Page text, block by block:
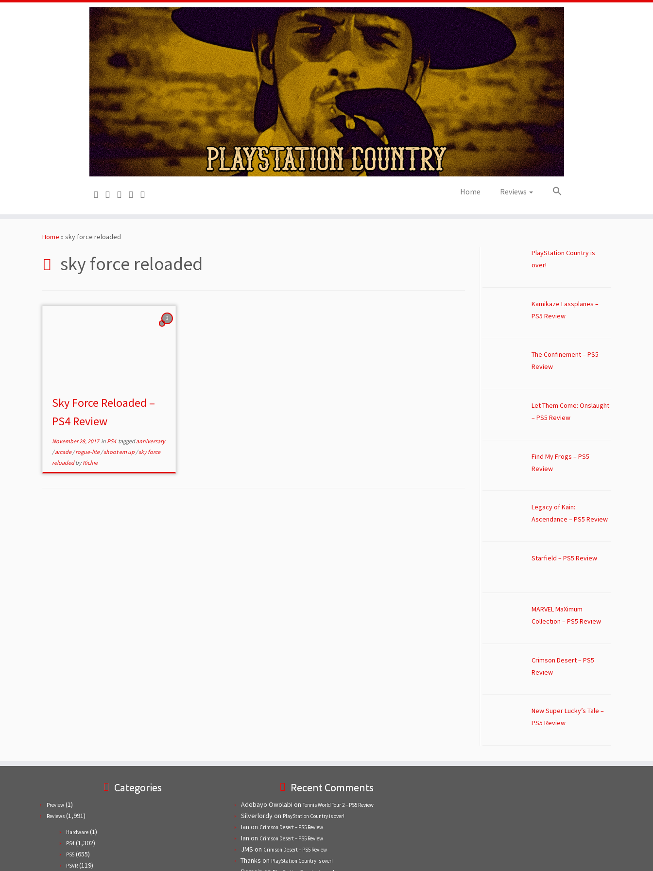
Home Reviews
Home » sky force reloaded
sky force reloaded
3
Sky Force Reloaded –
PS4 Review
November 28, 2017in PS4 taggedanniversary
/arcade/rogue-lite/shoot em up /sky force
reloadedbyRichie
PlayStation Country is
over!
Kamikaze Lassplanes –
PS5 Review
The Confinement – PS5
Review
Let Them Come: Onslaught
– PS5 Review
Find My Frogs – PS5
Review
Legacy of Kain:
Ascendance – PS5 Review
Starfield – PS5 Review
MARVEL MaXimum
Collection – PS5 Review
Crimson Desert – PS5
Review
New Super Lucky’s Tale –
PS5 Review
Categories
Preview (1)
Reviews (1,991)
Hardware (1)
PS4 (1,302)
PS5 (655)
PSVR (119)
Recent Comments
Adebayo Owolabi on Tennis World Tour 2 – PS5 Review
Silverlordyon PlayStation Country is over!
Ian on Crimson Desert – PS5 Review
Ian on Crimson Desert – PS5 Review
JMS on Crimson Desert – PS5 Review
Thanks on PlayStation Country is over!